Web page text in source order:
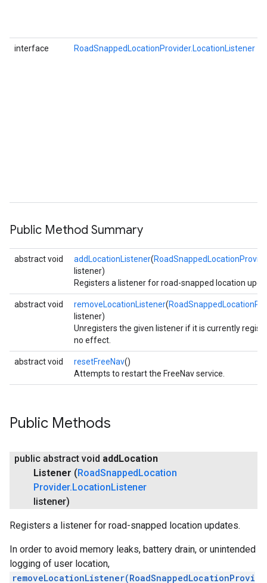
interface RoadSnappedLocationProvider.LocationListener
Public Method Summary
abstract void addLocationListener(
listener)
Registers a listener for road-snapped location
abstract void removeLocationListener(
listener)
Unregisters the given listener if it is currently
no effect.
abstract void resetFreeNav()
Attempts to restart the FreeNav service.
Public Methods
public abstract void addLocation
Listener (RoadSnappedLocation
Provider.LocationListener
listener)
Registers a listener for road-snapped location updates.
In order to avoid memory leaks, battery drain, or unintended
logging of user location,
removeLocationListener(RoadSnappedLocationProvi